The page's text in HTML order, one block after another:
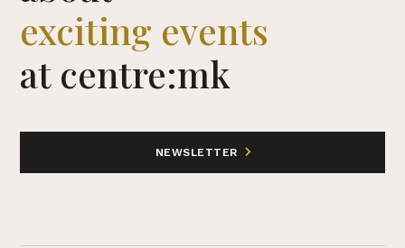
exciting events
at centre:mk
NEWSLETTER